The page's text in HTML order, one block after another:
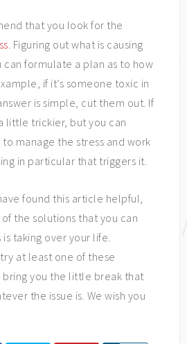
that you look for the
. Figuring out what is causing
can formulate a plan as to how
if it’s someone toxic in
is simple, cut them out. If
little trickier, but you can
manage the stress and work
in particular that triggers it.
found this article helpful,
the solutions that you can
taking over your life.
at least one of these
bring you the little break that
the issue is. We wish you